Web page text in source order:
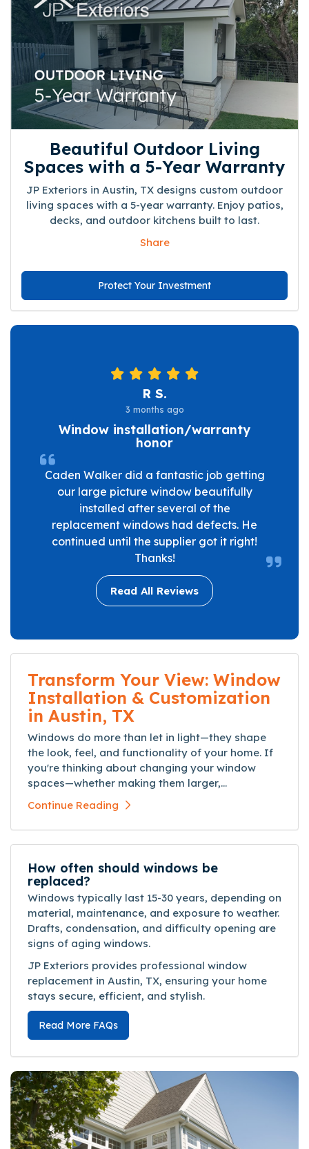
Beautiful Outdoor Living
Spaces with a 5-Year Warranty
JP Exteriors in Austin, TX designs custom outdoor
living spaces with a 5-year warranty. Enjoy patios,
decks, and outdoor kitchens built to last.
Share
Protect Your Investment
R S.
3 months ago
Window installation/warranty
honor
Caden Walker did a fantastic job getting
our large picture window beautifully
installed after several of the
replacement windows had defects. He
continued until the supplier got it right!
Thanks!
Read All Reviews
Transform Your View: Window
Installation & Customization
in Austin, TX
Windows do more than let in light—they shape
the look, feel, and functionality of your home. If
you're thinking about changing your window
spaces—whether making them larger,...
Continue Reading
How often should windows be
replaced?
Windows typically last 15-30 years, depending on
material, maintenance, and exposure to weather.
Drafts, condensation, and difficulty opening are
signs of aging windows.
JP Exteriors provides professional window
replacement in Austin, TX, ensuring your home
stays secure, efficient, and stylish.
Read More FAQs